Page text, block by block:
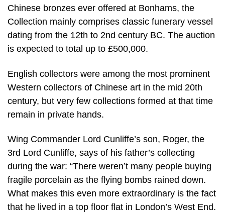
Chinese bronzes ever offered at Bonhams, the
Collection mainly comprises classic funerary vessel
dating from the 12th to 2nd century BC. The auction
is expected to total up to £500,000.
English collectors were among the most prominent
Western collectors of Chinese art in the mid 20th
century, but very few collections formed at that time
remain in private hands.
Wing Commander Lord Cunliffe’s son, Roger, the
3rd Lord Cunliffe, says of his father’s collecting
during the war: “There weren’t many people buying
fragile porcelain as the flying bombs rained down.
What makes this even more extraordinary is the fact
that he lived in a top floor flat in London’s West End.